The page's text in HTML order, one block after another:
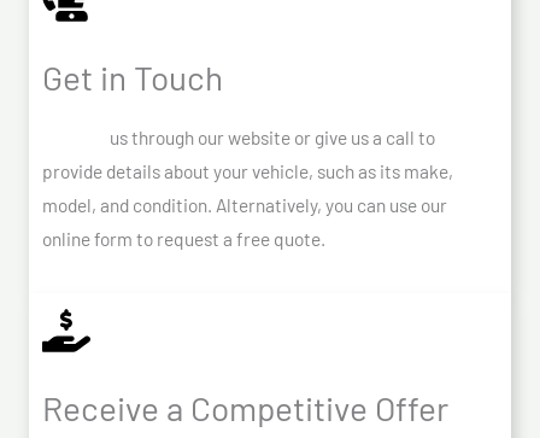
Get in Touch
us through our website or give us a call to
provide details about your vehicle, such as its make,
model, and condition. Alternatively, you can use our
online form to request a free quote.
Receive a Competitive Offer